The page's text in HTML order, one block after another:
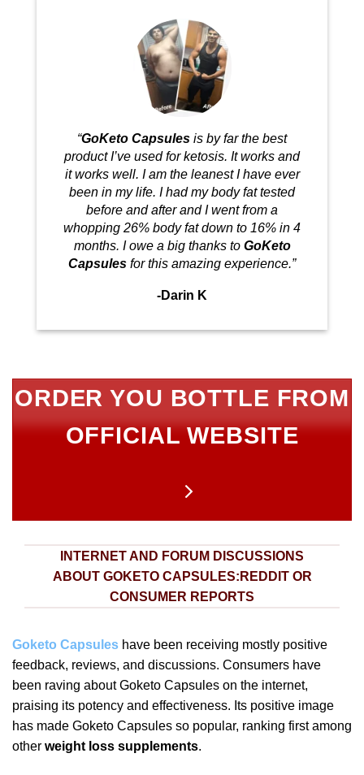
“GoKeto Capsules is by far the best
product I’ve used for ketosis. It works and
it works well. I am the leanest I have ever
been in my life. I had my body fat tested
before and after and I went from a
whopping 26% body fat down to 16% in 4
months. I owe a big thanks to GoKeto
Capsules for this amazing experience.”
-Darin K
ORDER YOU BOTTLE FROM
OFFICIAL WEBSITE
INTERNET AND FORUM DISCUSSIONS
ABOUT GOKETO CAPSULES:REDDIT OR
CONSUMER REPORTS
Goketo Capsules have been receiving mostly positive
feedback, reviews, and discussions. Consumers have
been raving about Goketo Capsules on the internet,
praising its potency and effectiveness. Its positive image
has made Goketo Capsules so popular, ranking first among
other weight loss supplements.